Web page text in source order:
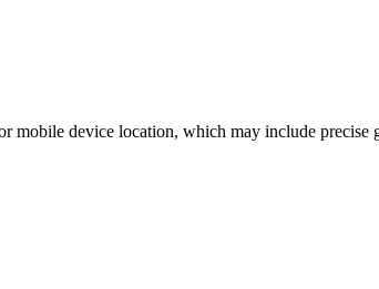
mobile device location, which may include